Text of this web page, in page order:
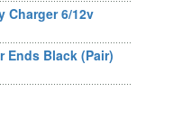
Charger 6/12v
Ends Black (Pair)